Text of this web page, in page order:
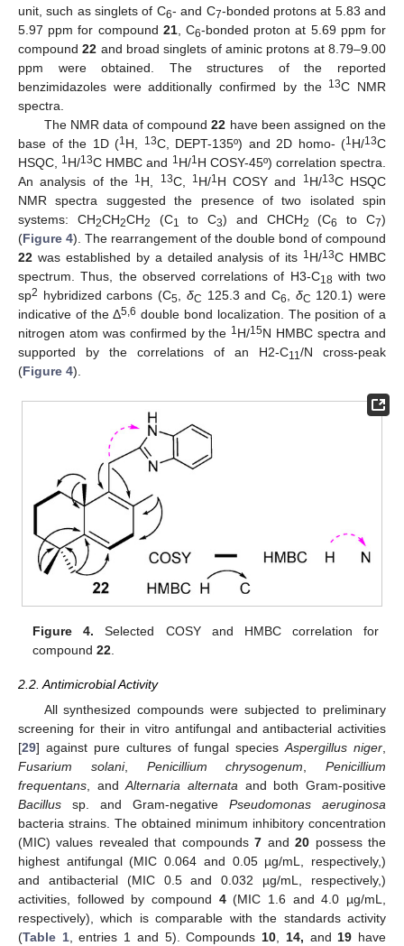
unit, such as singlets of C6- and C7-bonded protons at 5.83 and
5.97 ppm for compound 21, C6-bonded proton at 5.69 ppm for
compound22 and broad singlets of aminic protons at 8.79–9.00
ppm were obtained. The structures of the reported
benzimidazoles were additionally confirmed by the 13C NMR
spectra.
The NMR data of compound22 have been assigned on the
base of the 1D (1 H, 13C, DEPT-135º) and 2D homo- (1 H/13C
HSQC,
1 H/13C HMBC and 1 H/1 H COSY-45º) correlation spectra.
An analysis of the 1 H, 13C, 1 H/1 H COSY and 1 H/13C HSQC
NMR spectra suggested the presence of two isolated spin
systems: CH2CH2CH2 (C1 to C3) and CHCH2 (C6 to C7)
(Figure 4). The rearrangement of the double bond of compound
22 was established by a detailed analysis of its 1 H/13C HMBC
spectrum. Thus, the observed correlations of H3-C18 with two
sp2 hybridized carbons (C5 δC 125.3 and C6 δC 120.1) were
indicative of the Δ5,6 double bond localization. The position of a
nitrogen atom was confirmed by the 1 H/15N HMBC spectra and
supported by the correlations of an H2-C11 /N cross-peak
(Figure 4).
Figure 4. Selected COSY and HMBC correlation for
compound22
2.2. Antimicrobial Activity
All synthesized compounds were subjected to preliminary
screening for their in vitro antifungal and antibacterial activities
[29] against pure cultures of fungal speciesAspergillus niger
Fusarium solani, Penicillium chrysogenum
Penicillium
frequentans , andAlternaria alternata and both Gram-positive
Bacillus sp. and Gram-negative Pseudomonas aeruginosa
bacteria strains. The obtained minimum inhibitory concentration
(MIC) values revealed that compounds7 and20 possess the
highest antifungal (MIC 0.064 and 0.05 µg/mL, respectively,)
and antibacterial (MIC 0.5 and 0.032 µg/mL, respectively,)
activities, followed by compound 4(MIC 1.6 and 4.0 µg/mL,
respectively), which is comparable with the standards activity
(Table 1, entries 1 and 5). Compounds 10 14, and 19 have